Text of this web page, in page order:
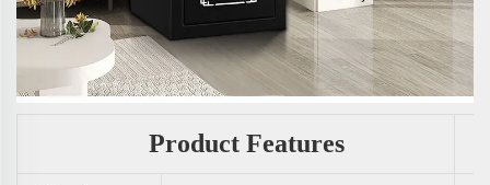
Product Features